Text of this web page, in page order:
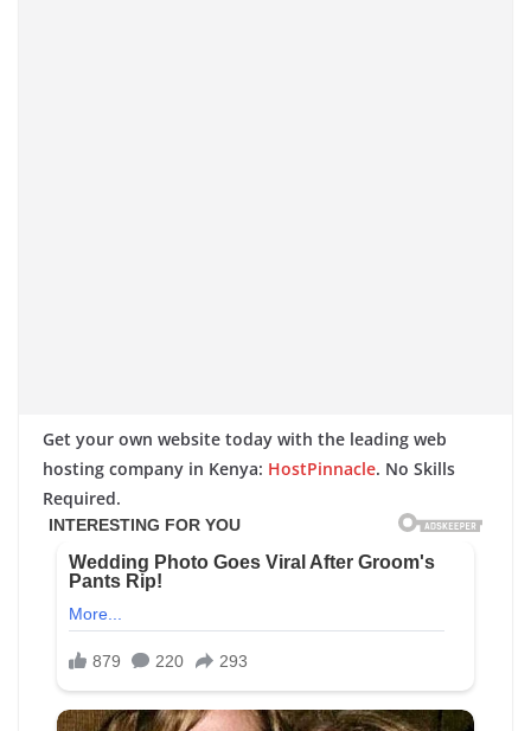
Get your own website today with the leading web
hosting company in Kenya: HostPinnacle. No Skills
Required.